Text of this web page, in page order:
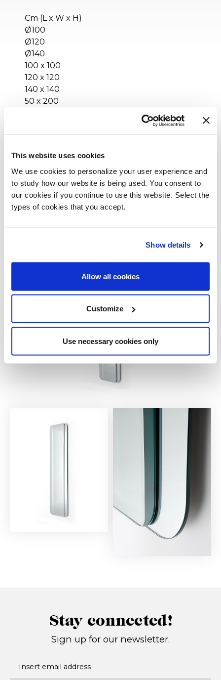
This website uses cookies
We use cookies to personalize your user experience and
to study how our website is being used. You consent to
our cookies if you continue to use this website. Select the
types of cookies that you accept.
Show details
Allow all cookies
Customize
Use necessary cookies only
Cm (L x W x H)
Ø100
Ø120
Ø140
100 x 100
120 x 120
140 x 140
50 x 200
Ø39½
Ø47¼
Ø55¼
39½ x 39½
47¼ x 47¼
Stay connected!
Sign up for our newsletter.